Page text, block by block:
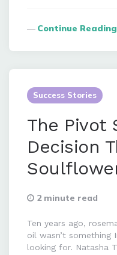
Continue Reading
Success Stories
The Pivot
Decision
2 minute read
Ten years ago,
oil wasn’t something
looking for. Natasha